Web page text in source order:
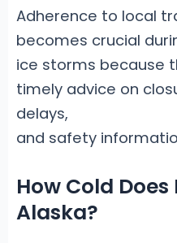
Adherence to local
becomes crucial
ice storms because
timely advice on
delays,
and safety
How Cold
Alaska?